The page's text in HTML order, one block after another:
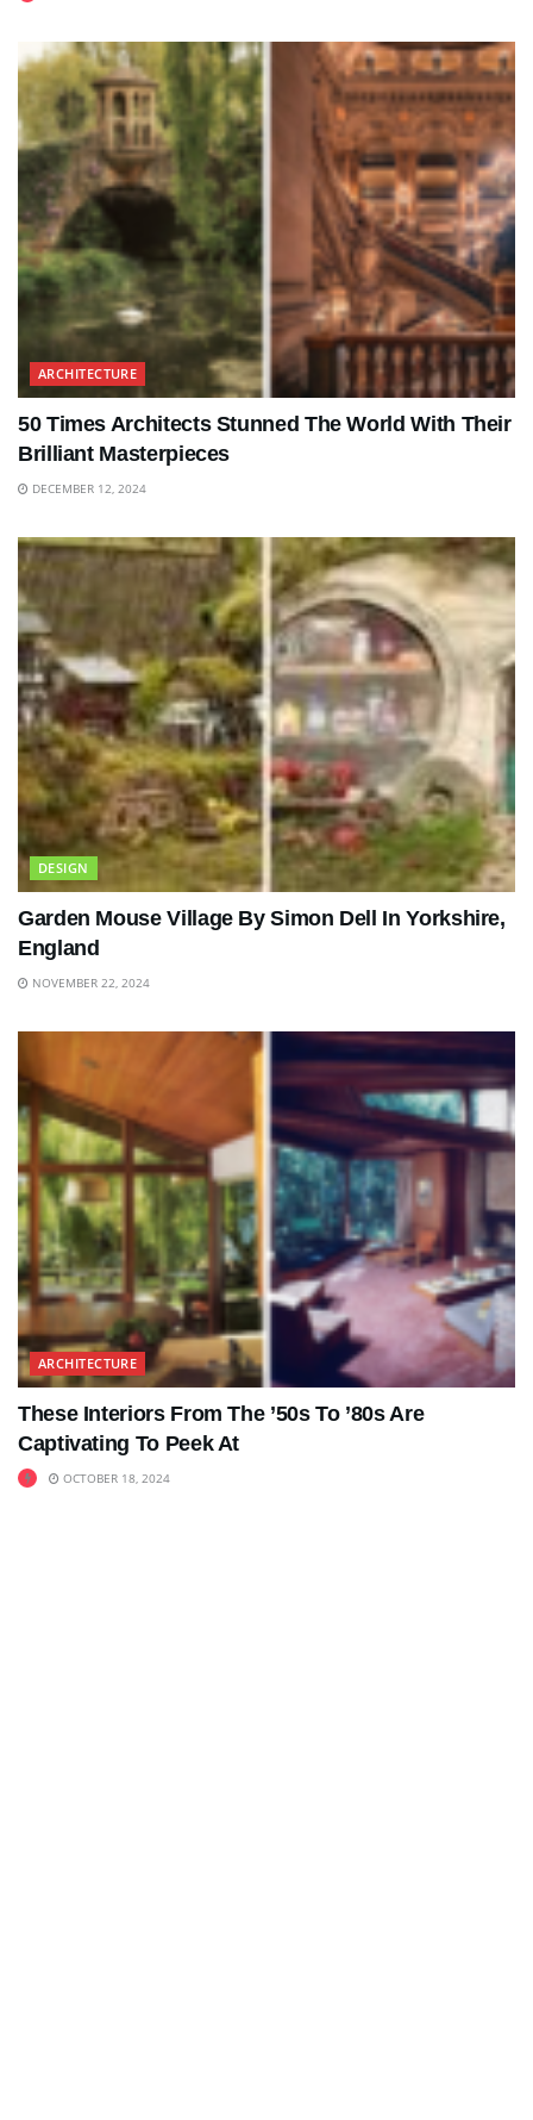
ARCHITECTURE
50 Times Architects Stunned The World With Their
Brilliant Masterpieces
DECEMBER 12, 2024
DESIGN
Garden Mouse Village By Simon Dell In Yorkshire,
England
NOVEMBER 22, 2024
ARCHITECTURE
These Interiors From The ’50s To ’80s Are
Captivating To Peek At
OCTOBER 18, 2024